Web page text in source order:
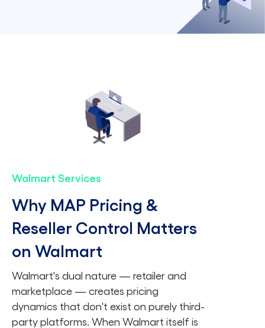
Walmart Services
Why MAP Pricing &
Reseller Control Matters
on Walmart
Walmart's dual nature — retailer and
marketplace — creates pricing
dynamics that don't exist on purely third-
party platforms. When Walmart itself is